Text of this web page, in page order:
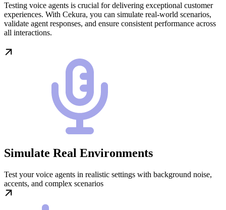
Testing voice agents is crucial for delivering exceptional customer
experiences. With Cekura, you can simulate real-world scenarios,
validate agent responses, and ensure consistent performance across
all interactions.
Simulate Real Environments
Test your voice agents in realistic settings with background noise,
accents, and complex scenarios